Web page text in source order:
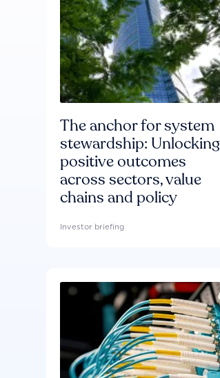
The anchor for system
stewardship: Unlocking
positive outcomes
across sectors, value
chains and policy
Investor briefing